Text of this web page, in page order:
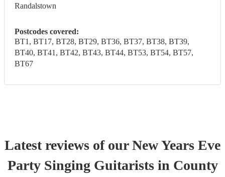
Randalstown
Postcodes covered:
BT1, BT17, BT28, BT29, BT36, BT37, BT38, BT39,
BT40, BT41, BT42, BT43, BT44, BT53, BT54, BT57,
BT67
Latest reviews of ourNew Years Eve
Party Singing Guitaristsin County